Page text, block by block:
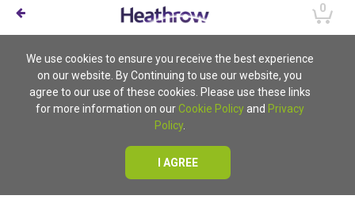
0
We use cookies to ensure you receive the best experience
on our website. By Continuing to use our website, you
agree to our use of these cookies. Please use these links
for more information on our Cookie Policyand Privacy
Policy.
I AGREE